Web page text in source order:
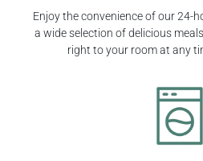
Enjoy the convenience of our 24-
a wide selection of delicious
right to your room at any